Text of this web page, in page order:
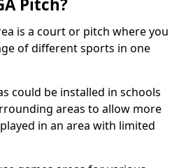
Pitch?
is a court or pitch where you
of different sports in one
could be installed in schools
areas to allow more
in an area with limited